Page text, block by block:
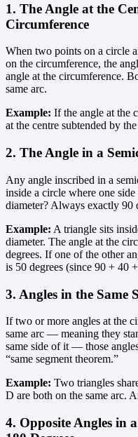
1. The Angle at the
Circumference
When two points on a circle
on the circumference, the
angle at the circumference.
same arc.
Example: If the angle at the
at the centre subtended by
2. The Angle in a
Any angle inscribed in a
inside a circle where one
diameter? Always exactly 90
Example: A triangle sits
diameter. The angle at the
degrees. If one of the other
is 50 degrees (since 90 + 40
3. Angles in the Same
If two or more angles at the
same arc — meaning they
same side of it — those
“same segment theorem.”
Example: Two triangles
D are both on the same arc.
4. Opposite Angles in